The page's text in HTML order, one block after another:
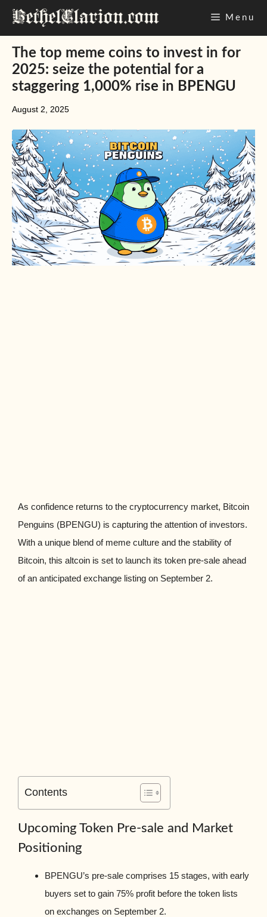
Skip
content
Menu
The top meme coins to invest in for
2025: seize the potential for a
staggering 1,000% rise in BPENGU
August 2, 2025
As confidence returns to the cryptocurrency market, Bitcoin
Penguins (BPENGU) is capturing the attention of investors.
With a unique blend of meme culture and the stability of
Bitcoin, this altcoin is set to launch its token pre-sale ahead
of an anticipated exchange listing on September 2.
Contents
Upcoming Token Pre-sale and Market
Positioning
BPENGU’s pre-sale comprises 15 stages, with early
buyers set to gain 75% profit before the token lists
on exchanges on September 2.